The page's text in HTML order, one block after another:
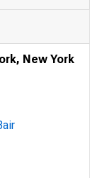
New York